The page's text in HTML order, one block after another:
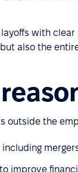
with
also the
outside the
improve